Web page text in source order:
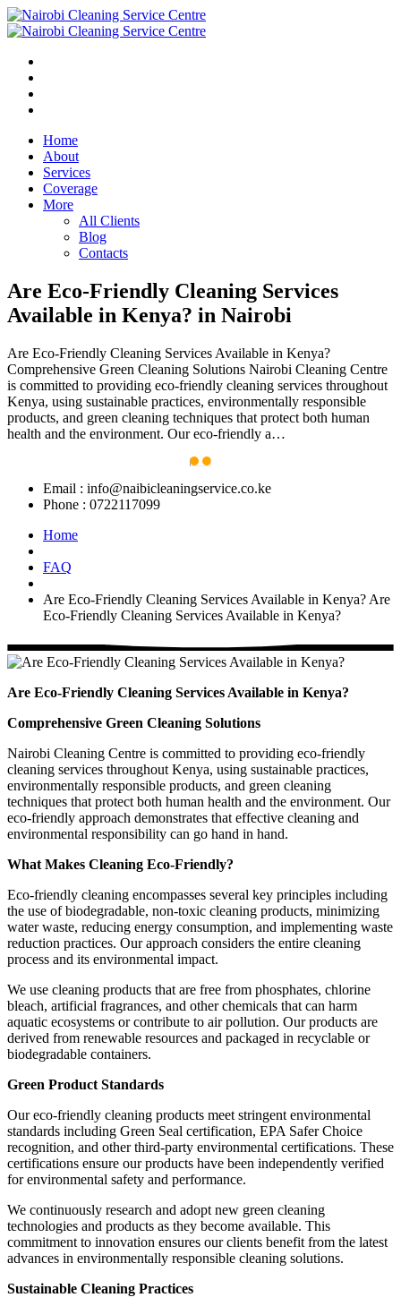
Home
About
Services
Coverage
More
All Clients
Blog
Contacts
Are Eco-Friendly Cleaning Services
Available in Kenya? in Nairobi
Are Eco-Friendly Cleaning Services Available in Kenya?
Comprehensive Green Cleaning Solutions Nairobi Cleaning Centre
is committed to providing eco-friendly cleaning services throughout
Kenya, using sustainable practices, environmentally responsible
products, and green cleaning techniques that protect both human
health and the environment. Our eco-friendly a…
Email : info@naibicleaningservice.co.ke
Phone : 0722117099
Home
FAQ
Are Eco-Friendly Cleaning Services Available in Kenya? Are
Eco-Friendly Cleaning Services Available in Kenya?
Are Eco-Friendly Cleaning Services Available in Kenya?
Comprehensive Green Cleaning Solutions
Nairobi Cleaning Centre is committed to providing eco-friendly
cleaning services throughout Kenya, using sustainable practices,
environmentally responsible products, and green cleaning
techniques that protect both human health and the environment. Our
eco-friendly approach demonstrates that effective cleaning and
environmental responsibility can go hand in hand.
What Makes Cleaning Eco-Friendly?
Eco-friendly cleaning encompasses several key principles including
the use of biodegradable, non-toxic cleaning products, minimizing
water waste, reducing energy consumption, and implementing waste
reduction practices. Our approach considers the entire cleaning
process and its environmental impact.
We use cleaning products that are free from phosphates, chlorine
bleach, artificial fragrances, and other chemicals that can harm
aquatic ecosystems or contribute to air pollution. Our products are
derived from renewable resources and packaged in recyclable or
biodegradable containers.
Green Product Standards
Our eco-friendly cleaning products meet stringent environmental
standards including Green Seal certification, EPA Safer Choice
recognition, and other third-party environmental certifications. These
certifications ensure our products have been independently verified
for environmental safety and performance.
We continuously research and adopt new green cleaning
technologies and products as they become available. This
commitment to innovation ensures our clients benefit from the latest
advances in environmentally responsible cleaning solutions.
Sustainable Cleaning Practices